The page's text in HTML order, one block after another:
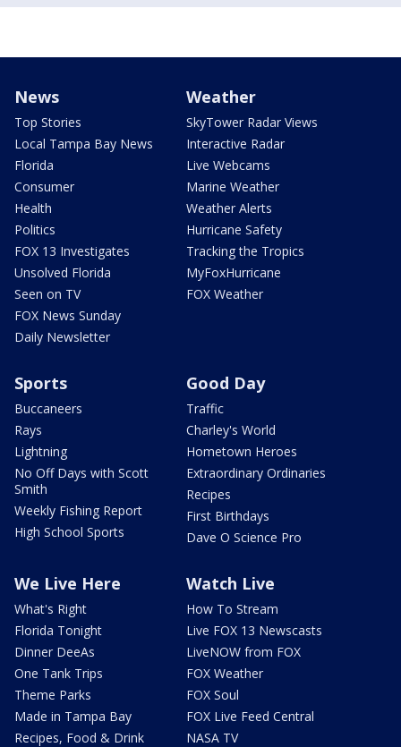
News
Top Stories
Local Tampa Bay News
Florida
Consumer
Health
Politics
FOX 13 Investigates
Unsolved Florida
Seen on TV
FOX News Sunday
Daily Newsletter
Weather
SkyTower Radar Views
Interactive Radar
Live Webcams
Marine Weather
Weather Alerts
Hurricane Safety
Tracking the Tropics
MyFoxHurricane
FOX Weather
Sports
Buccaneers
Rays
Lightning
No Off Days with Scott
Smith
Weekly Fishing Report
High School Sports
Good Day
Traffic
Charley's World
Hometown Heroes
Extraordinary Ordinaries
Recipes
First Birthdays
Dave O Science Pro
We Live Here
What's Right
Florida Tonight
Dinner DeeAs
One Tank Trips
Theme Parks
Made in Tampa Bay
Recipes, Food & Drink
Watch Live
How To Stream
Live FOX 13 Newscasts
LiveNOW from FOX
FOX Weather
FOX Soul
FOX Live Feed Central
NASA TV